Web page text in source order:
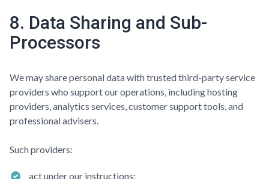
8. Data Sharing and Sub-
Processors
We may share personal data with trusted third-party service
providers who support our operations, including hosting
providers, analytics services, customer support tools, and
professional advisers.
Such providers:
act under our instructions;